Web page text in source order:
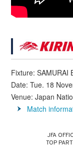
Fixture: SAMURAI
Date: Tue. 18
Venue: Japan
Match
JFA
TOP